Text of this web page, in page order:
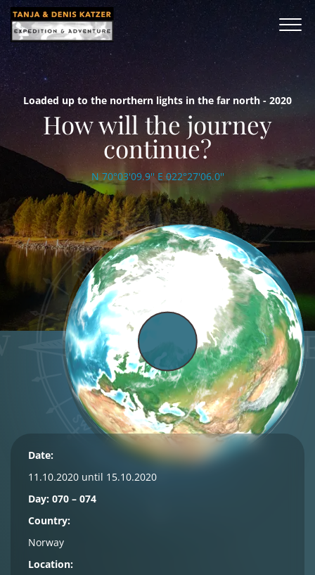
Loaded up to the northern lights in the far north - 2020
How will the journey
continue?
N 70°03'09.9'' E 022°27'06.0''
Date:
11.10.2020 until 15.10.2020
Day: 070 – 074
Country:
Norway
Location: